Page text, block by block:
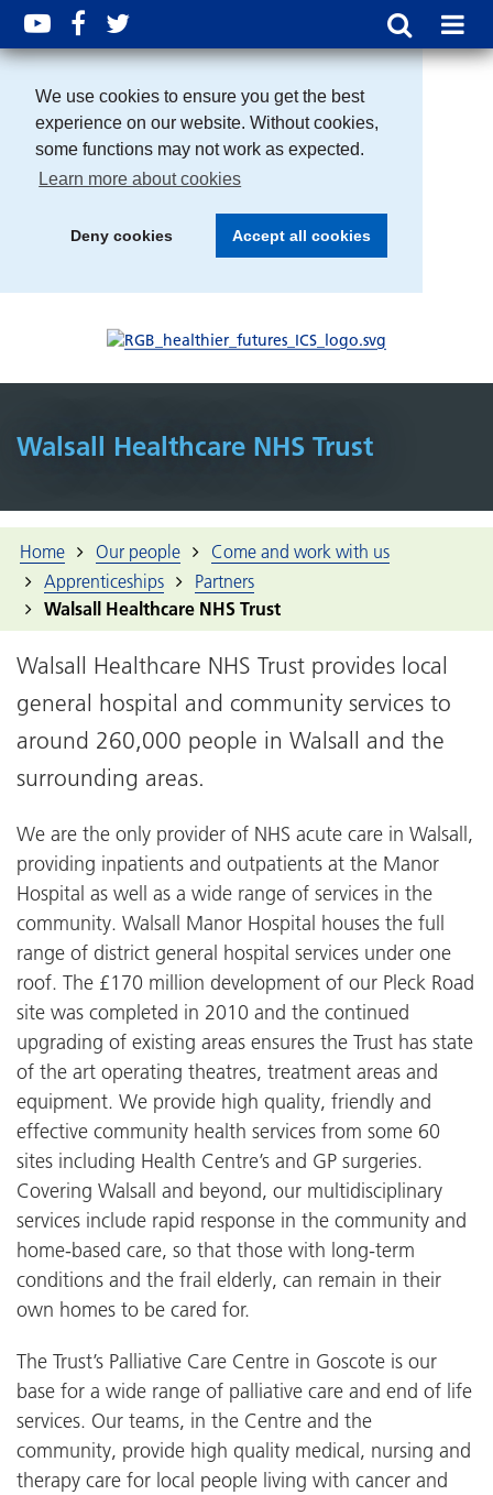
We use cookies to ensure you get the best
experience on our website. Without cookies,
some functions may not work as expected.
Learn more about cookies
Deny cookies Accept all cookies
Walsall Healthcare NHS Trust
Home Our people
Come and work with us
Apprenticeships
Partners
Walsall Healthcare NHS Trust
Walsall Healthcare NHS Trust provides local
general hospital and community services to
around 260,000 people in Walsall and the
surrounding areas.
We are the only provider of NHS acute care in Walsall,
providing inpatients and outpatients at the Manor
Hospital as well as a wide range of services in the
community. Walsall Manor Hospital houses the full
range of district general hospital services under one
roof. The £170 million development of our Pleck Road
site was completed in 2010 and the continued
upgrading of existing areas ensures the Trust has state
of the art operating theatres, treatment areas and
equipment. We provide high quality, friendly and
effective community health services from some 60
sites including Health Centre’s and GP surgeries.
Covering Walsall and beyond, our multidisciplinary
services include rapid response in the community and
home-based care, so that those with long-term
conditions and the frail elderly, can remain in their
own homes to be cared for.
The Trust’s Palliative Care Centre in Goscote is our
base for a wide range of palliative care and end of life
services. Our teams, in the Centre and the
community, provide high quality medical, nursing and
therapy care for local people living with cancer and